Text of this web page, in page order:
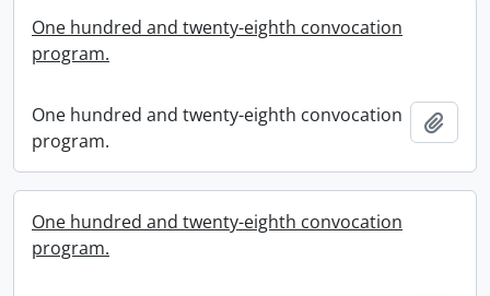
One hundred and twenty-eighth convocation
program.
One hundred and twenty-eighth convocation
program.
One hundred and twenty-eighth convocation
program.